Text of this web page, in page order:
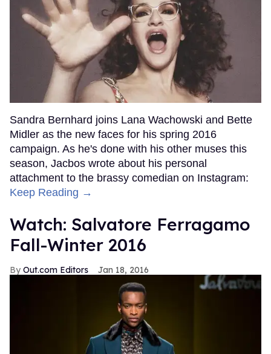
Sandra Bernhard joins Lana Wachowski and Bette
Midler as the new faces for his spring 2016
campaign. As he's done with his other muses this
season, Jacbos wrote about his personal
attachment to the brassy comedian on Instagram:
Keep Reading →
Watch: Salvatore Ferragamo
Fall-Winter 2016
Out.com Editors Jan 18, 2016